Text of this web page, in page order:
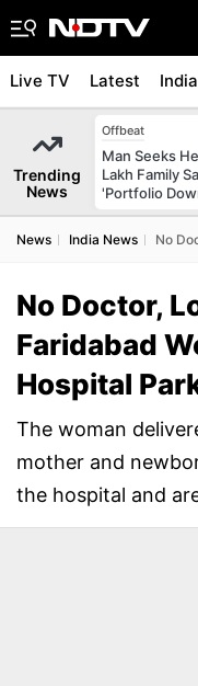
Live TV Latest India
Trending
News
Offbeat
Man Seeks
Lakh Family
'Portfolio
News India News No
No Doctor,
Faridabad
Hospital
The woman
mother and
the hospital and